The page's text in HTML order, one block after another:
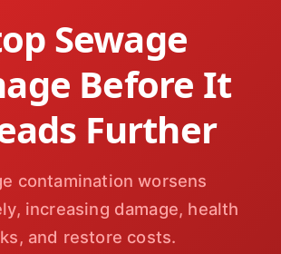
Sewage
Before It
Further
contamination worsens
increasing damage, health
and restore costs.